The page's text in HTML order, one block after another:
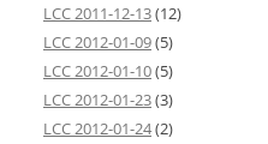
LCC 2011-12-13(12)
LCC 2012-01-09(5)
LCC 2012-01-10(5)
LCC 2012-01-23(3)
LCC 2012-01-24(2)